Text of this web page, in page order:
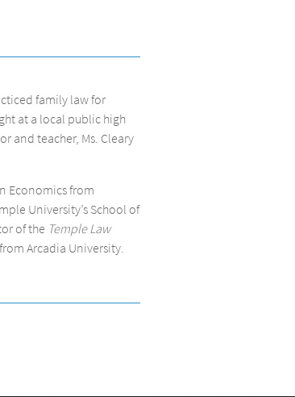
family law for
at a local public high
and teacher, Ms. Cleary
Economics from
University’s School of
of the Temple Law
Arcadia University.